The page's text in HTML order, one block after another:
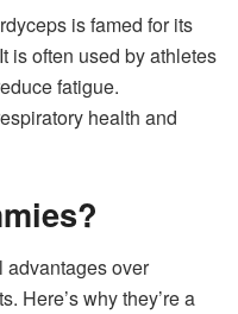
is famed for its
is often used by athletes
fatigue.
health and
advantages over
Here’s why they’re a